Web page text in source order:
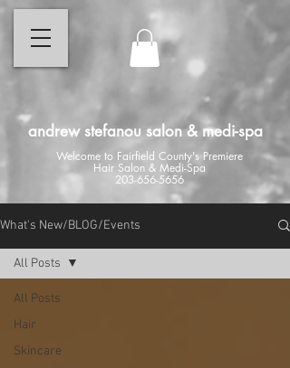
Welcome to Fairfield County's Premiere
Hair Salon & Medi-Spa
203-656-5656
andrew stefanou salon & medi-spa
What's New/BLOG/Events
All Posts
Hair
Skincare
All Posts